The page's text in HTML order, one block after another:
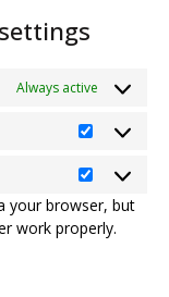
Always active
Statistics
Marketing
your browser, but
work properly.